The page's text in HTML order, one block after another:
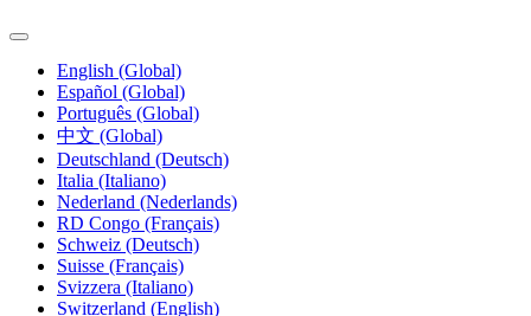
English (Global)
Español (Global)
Português (Global)
中文 (Global)
Deutschland (Deutsch)
Italia (Italiano)
Nederland (Nederlands)
RD Congo (Français)
Schweiz (Deutsch)
Suisse (Français)
Svizzera (Italiano)
Switzerland (English)